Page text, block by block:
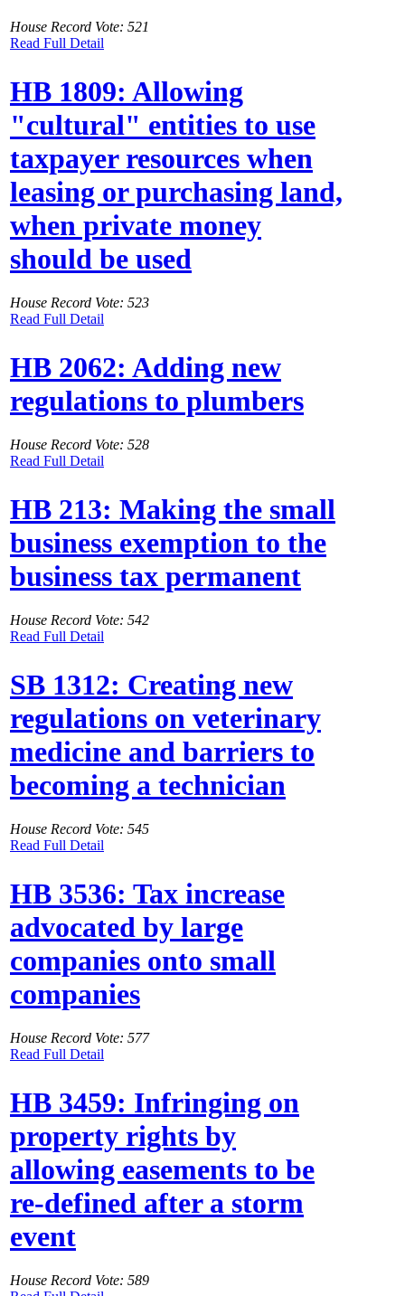
House Record Vote: 521
Read Full Detail
HB 1809: Allowing
"cultural" entities to use
taxpayer resources when
leasing or purchasing land,
when private money
should be used
House Record Vote: 523
Read Full Detail
HB 2062: Adding new
regulations to plumbers
House Record Vote: 528
Read Full Detail
HB 213: Making the small
business exemption to the
business tax permanent
House Record Vote: 542
Read Full Detail
SB 1312: Creating new
regulations on veterinary
medicine and barriers to
becoming a technician
House Record Vote: 545
Read Full Detail
HB 3536: Tax increase
advocated by large
companies onto small
companies
House Record Vote: 577
Read Full Detail
HB 3459: Infringing on
property rights by
allowing easements to be
re-defined after a storm
event
House Record Vote: 589